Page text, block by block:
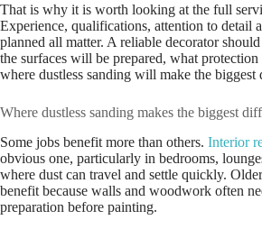
That is why it is worth looking at the full
Experience, qualifications, attention to detail
planned all matter. A reliable decorator
the surfaces will be prepared, what
where dustless sanding will make the biggest
Where dustless sanding makes the biggest
Some jobs benefit more than others. Interior
obvious one, particularly in bedrooms,
where dust can travel and settle quickly.
benefit because walls and woodwork often
preparation before painting.